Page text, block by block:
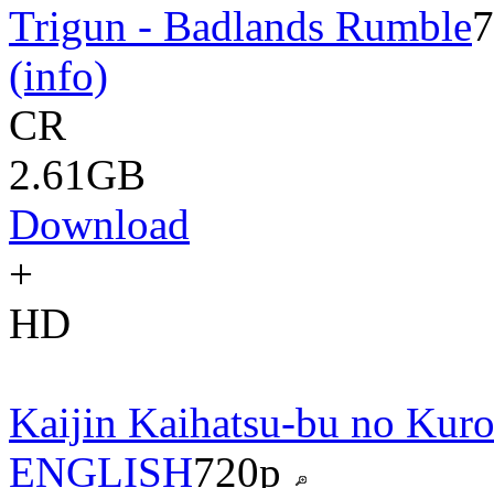
Trigun - Badlands Rumble
(info)
CR
2.61GB
Download
+
HD
Kaijin Kaihatsu-bu no
ENGLISH720p